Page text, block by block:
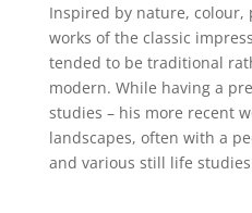
Inspired by nature, colour,
works of the classic
tended to be traditional
modern. While having a
studies – his more recent
landscapes, often with a
and various still life